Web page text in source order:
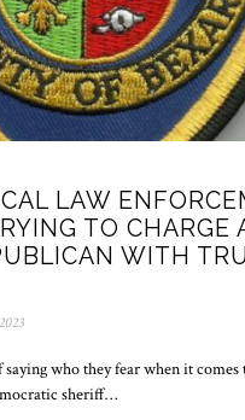
LAW
TO CHARGE
WITH
saying who they fear when it
sheriff…